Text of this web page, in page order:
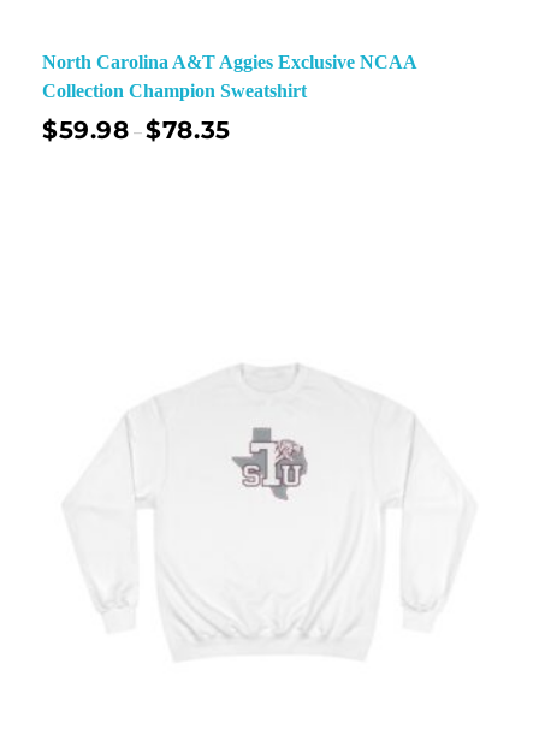
North Carolina A&T Aggies Exclusive NCAA
Collection Champion Sweatshirt
$59.98 –$78.35